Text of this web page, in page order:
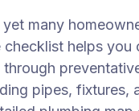
many
helps
pipes, fixtures,